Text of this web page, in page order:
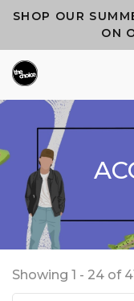
SHOP OUR
ON
Showing 1 - 24 of